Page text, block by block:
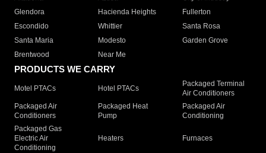
Glendora
Hacienda Heights
Fullerton
Escondido
Whittier
Santa Rosa
Santa Maria
Modesto
Garden Grove
Brentwood
Near Me
PRODUCTS WE CARRY
Motel PTACs Hotel PTACs
Packaged Terminal
Air Conditioners
Packaged Air
Conditioners
Packaged Heat
Pump
Packaged Air
Conditioning
Packaged Gas
Electric Air
Conditioning
Heaters Furnaces